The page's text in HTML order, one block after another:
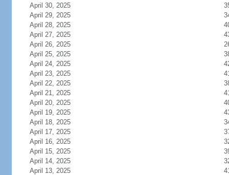
April 30, 2025
April 29, 2025
April 28, 2025
April 27, 2025
April 26, 2025
April 25, 2025
April 24, 2025
April 23, 2025
April 22, 2025
April 21, 2025
April 20, 2025
April 19, 2025
April 18, 2025
April 17, 2025
April 16, 2025
April 15, 2025
April 14, 2025
April 13, 2025